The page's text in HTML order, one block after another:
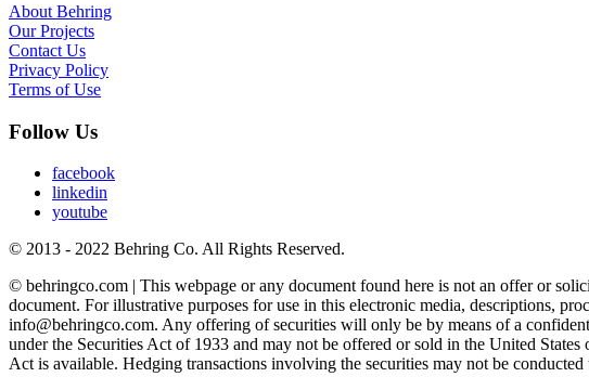
About Behring
Our Projects
Contact Us
Privacy Policy
Terms of Use
Follow Us
facebook
linkedin
youtube
© 2013 - 2022 Behring Co. All Rights Reserved.
© behringco.com | This webpage or any document found here is not an offer or
document. For illustrative purposes for use in this electronic media, descriptions,
info@behringco.com. Any offering of securities will only be by means of a
under the Securities Act of 1933 and may not be offered or sold in the United
Act is available. Hedging transactions involving the securities may not be